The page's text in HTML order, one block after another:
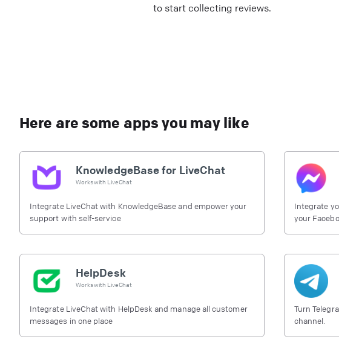
to start collecting reviews.
Here are some apps you may like
KnowledgeBase for LiveChat
Works with LiveChat
Integrate LiveChat with KnowledgeBase and empower your
support with self-service
Integrate
your
HelpDesk
Works with LiveChat
Integrate LiveChat with HelpDesk and manage all customer
messages in one place
Turn
channel.